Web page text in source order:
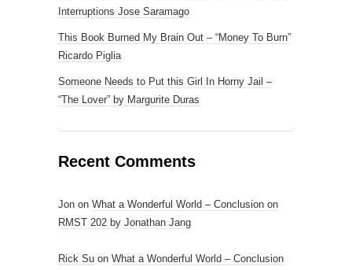
Interruptions Jose Saramago
This Book Burned My Brain Out – “Money To Burn”
Ricardo Piglia
Someone Needs to Put this Girl In Horny Jail –
“The Lover” by Margurite Duras
Recent Comments
Jon on What a Wonderful World – Conclusion on
RMST 202 by Jonathan Jang
Rick Su on What a Wonderful World – Conclusion